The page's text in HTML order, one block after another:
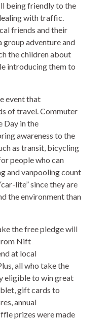
being friendly to the
with traffic.
friends and their
group adventure and
the children about
introducing them to
event that
of travel. Commuter
Day in the
awareness to the
as transit, bicycling
people who can
and vanpooling count
lite” since they are
the environment than
the free pledge will
Nift
at local
all who take the
eligible to win great
gift cards to
annual
prizes were made